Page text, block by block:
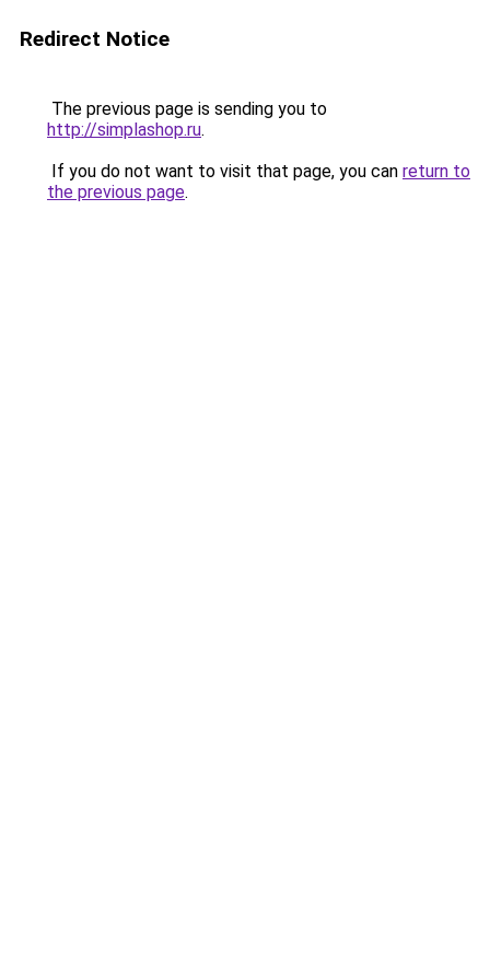
Redirect Notice
The previous page is sending you to
http://simplashop.ru.
If you do not want to visit that page, you can return to
the previous page.